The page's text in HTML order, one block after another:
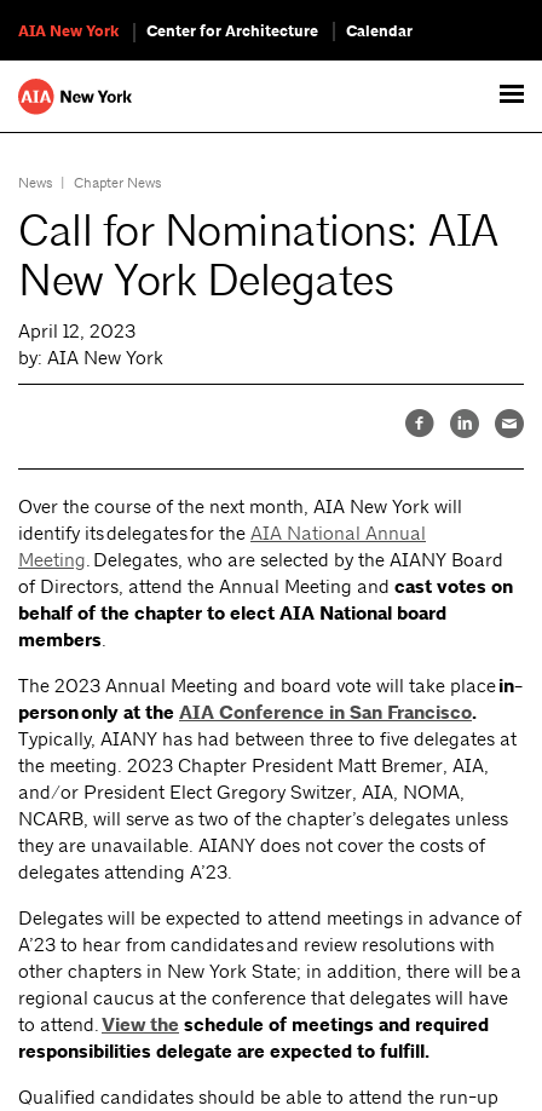
AIA New York Center for Architecture Calendar
News | Chapter News
Call for Nominations: AIA
New York Delegates
April 12, 2023
by: AIA New York
Over the course of the next month, AIA New York will
identify its delegates for the AIA National Annual
Meeting. Delegates, who are selected by the AIANY Board
of Directors, attend the Annual Meeting and cast votes on
behalf of the chapter to elect AIA National board
members.
The 2023 Annual Meeting and board vote will take placein-
person only at the AIA Conference in San Francisco.
Typically, AIANY has had between three to five delegates at
the meeting. 2023 Chapter President Matt Bremer, AIA,
and/or President Elect Gregory Switzer, AIA, NOMA,
NCARB, will serve as two of the chapter’s delegates unless
they are unavailable. AIANY does not cover the costs of
delegates attending A’23.
Delegates will be expected to attend meetings in advance of
A’23 to hear from candidates and review resolutions with
other chapters in New York State; in addition, there will be a
regional caucus at the conference that delegates will have
to attend.View the schedule of meetings and required
responsibilities delegate are expected to fulfill.
Qualified candidates should be able to attend the run-up